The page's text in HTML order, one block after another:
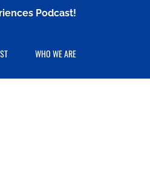
Podcast!
WHO WE ARE